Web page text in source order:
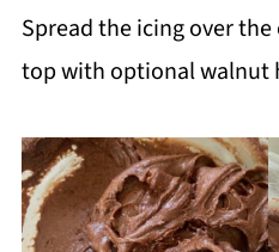
Spread the icing over
top with optional walnut